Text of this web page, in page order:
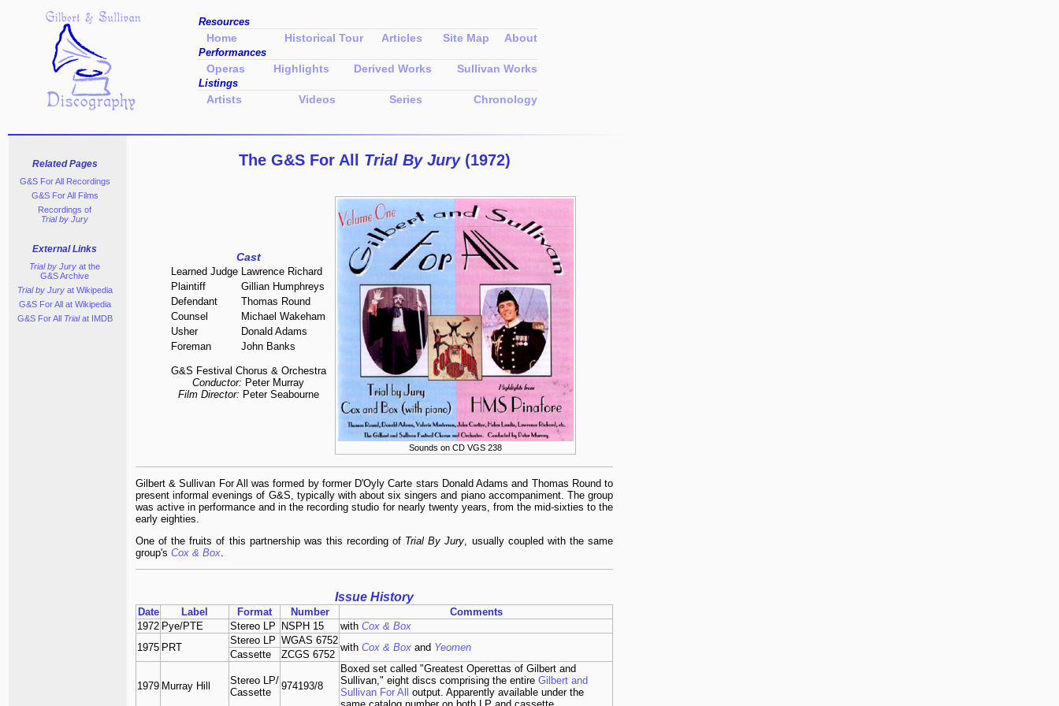
Related Pages
G&S For All Recordings
G&S For All Films
Recordings of
Trial by Jury
External Links
Trial by Jury at the
G&S Archive
Trial by Jury at Wikipedia
G&S For All at Wikipedia
G&S For All Trial at IMDB
The G&S For All Trial By Jury(1972)
Cast
Learned Judge Lawrence Richard
Plaintiff
Gillian Humphreys
Defendant
Thomas Round
Counsel
Michael Wakeham
Usher
Donald Adams
Foreman
John Banks
G&S Festival Chorus & Orchestra
Conductor: Peter Murray
Film Director: Peter Seabourne
Sounds on CD VGS 238
Gilbert & Sullivan For All was formed by former D'Oyly Carte stars Donald Adams and Thomas Round to
present informal evenings of G&S, typically with about six singers and piano accompaniment. The group
was active in performance and in the recording studio for nearly twenty years, from the mid-sixties to the
early eighties.
One of the fruits of this partnership was this recording of Trial By Jury , usually coupled with the same
group's Cox & Box
Issue History
Date Label Format Number
Comments
1972 Pye/PTE Stereo LP NSPH 15 with Cox & Box
1975 PRT
Stereo LP WGAS 6752
with Cox & Box and Yeomen
Cassette ZCGS 6752
1979 Murray Hill
Stereo LP/
Cassette
974193/8
Boxed set called "Greatest Operettas of Gilbert and
Sullivan," eight discs comprising the entire Gilbert and
Sullivan For All output. Apparently available under the
same catalog number on both LP and cassette.
Resources
Home Historical Tour Articles Site Map About
Performances
Operas Highlights Derived Works Sullivan Works
Listings
Artists Videos Series Chronology